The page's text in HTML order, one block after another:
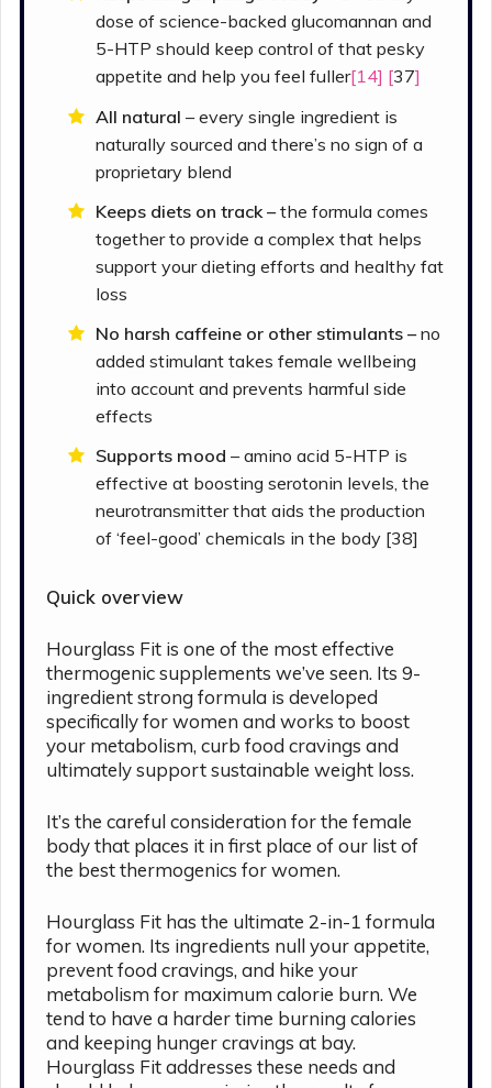
dose of science-backed glucomannan and
5-HTP should keep control of that pesky
appetite and help you feel fuller[14] [37]
All natural – every single ingredient is
naturally sourced and there’s no sign of a
proprietary blend
Keeps diets on track –the formula comes
together to provide a complex that helps
support your dieting efforts and healthy fat
loss
No harsh caffeine or other stimulants –no
added stimulant takes female wellbeing
into account and prevents harmful side
effects
Supports mood – amino acid 5-HTP is
effective at boosting serotonin levels, the
neurotransmitter that aids the production
of ‘feel-good’ chemicals in the body [38]
Quick overview
Hourglass Fit is one of the most effective
thermogenic supplements we’ve seen. Its 9-
ingredient strong formula is developed
specifically for women and works to boost
your metabolism, curb food cravings and
ultimately support sustainable weight loss.
It’s the careful consideration for the female
body that places it in first place of our list of
the best thermogenics for women.
Hourglass Fit has the ultimate 2-in-1 formula
for women. Its ingredients null your appetite,
prevent food cravings, and hike your
metabolism for maximum calorie burn. We
tend to have a harder time burning calories
and keeping hunger cravings at bay.
Hourglass Fit addresses these needs and